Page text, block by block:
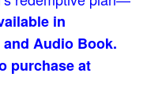
in
Audio Book.
purchase at